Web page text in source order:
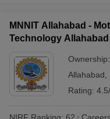
MNNIT Allahabad -
Technology
Ownership:
Allahabad
Rating:
NIRF Ranking: 62